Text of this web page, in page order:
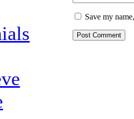
Save my